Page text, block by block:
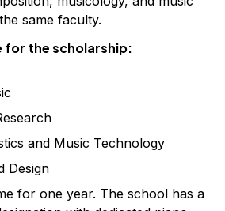
same faculty.
for the scholarship:
and Music Technology
Design
for one year. The school has a